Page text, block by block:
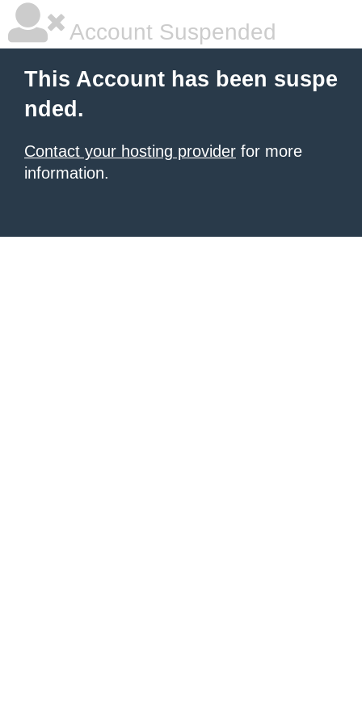
Account Suspended
This Account has been suspe
nded.
Contact your hosting provider for more
information.